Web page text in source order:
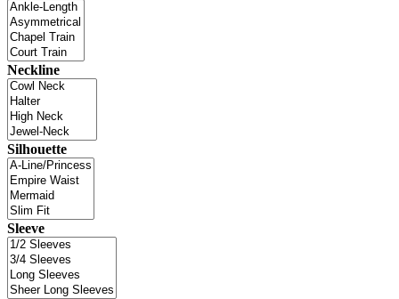
Neckline
Silhouette
Sleeve